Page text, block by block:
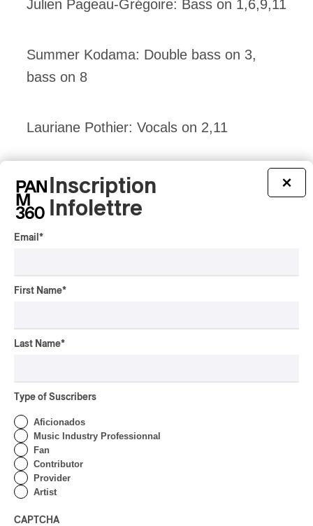
Julien Pageau-Grégoire: Bass on 1,6,9,11
Summer Kodama: Double bass on 3,
bass on 8
Lauriane Pothier: Vocals on 2,11
Allie Weigh: Violin, Viola, Vocals on 11. ×
Inscription
Infolettre
Email *
First Name*
Last Name*
Type of Suscribers
Aficionados
Music Industry Professionnal
Fan
Contributor
Provider
Artist
CAPTCHA